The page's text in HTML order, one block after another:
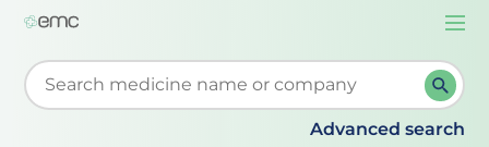
Start typing to retrieve search suggestions. When
Advanced search